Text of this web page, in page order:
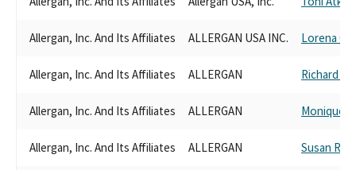
Allergan, Inc. And Its Affiliates ALLERGAN USA INC. Lorena
Allergan, Inc. And Its Affiliates ALLERGAN Richard
Allergan, Inc. And Its Affiliates ALLERGAN Monique
Allergan, Inc. And Its Affiliates ALLERGAN Susan